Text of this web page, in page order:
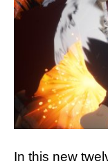
In this new